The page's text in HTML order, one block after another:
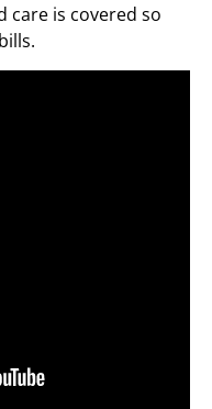
care is covered so